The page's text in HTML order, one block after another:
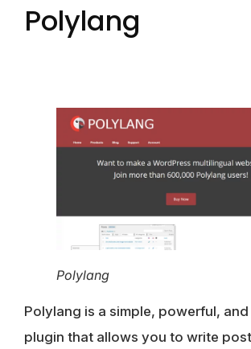
Polylang
Polylang
Polylang is a simple, powerful,
plugin that allows you to write